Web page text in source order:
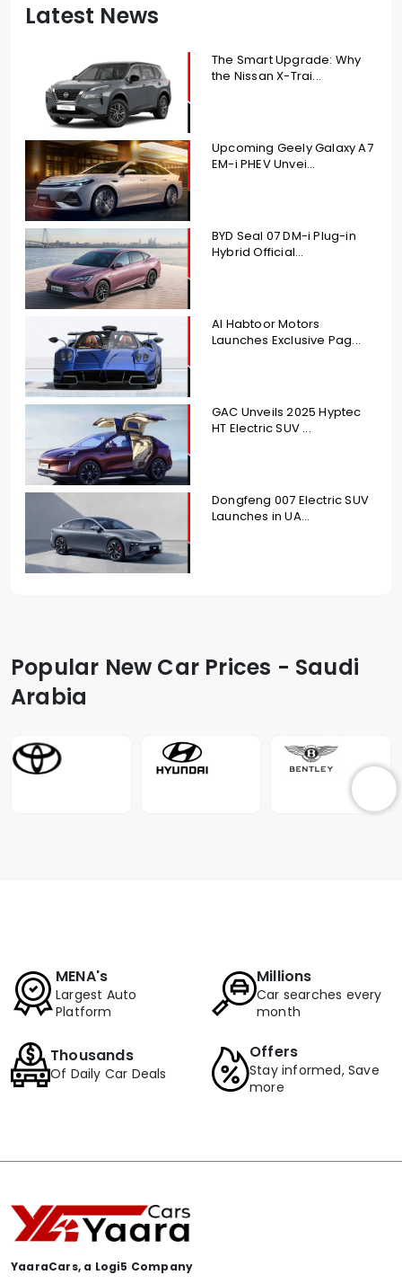
Latest News
The Smart Upgrade: Why
the Nissan X-Trai...
Upcoming Geely Galaxy A7
EM-i PHEV Unvei...
BYD Seal 07 DM-i Plug-in
Hybrid Official...
Al Habtoor Motors
Launches Exclusive Pag...
GAC Unveils 2025 Hyptec
HT Electric SUV ...
Dongfeng 007 Electric SUV
Launches in UA...
Popular New Car Prices - Saudi
Arabia
MENA's
Largest Auto
Platform
Millions
Car searches every
month
Thousands
Of Daily Car Deals
Offers
Stay informed, Save
more
YaaraCars, a Logi5 Company